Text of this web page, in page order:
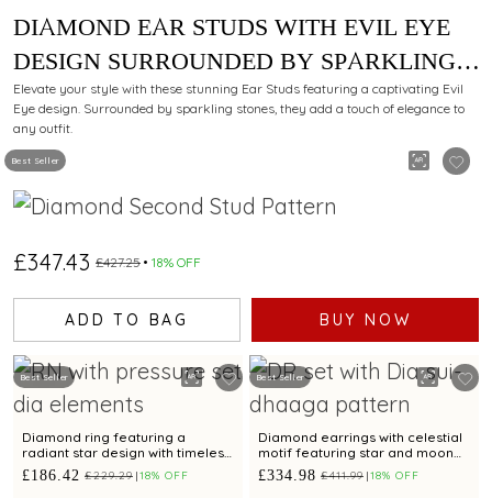
Best Seller
DIAMOND EAR STUDS WITH EVIL EYE
DESIGN SURROUNDED BY SPARKLING
STONES FOR ELEGANT APPEAL
Elevate your style with these stunning Ear Studs featuring a captivating Evil
Eye design. Surrounded by sparkling stones, they add a touch of elegance to
any outfit.
£347.43 £427.25 18% OFF
ADD TO BAG BUY NOW
Best Seller
Diamond ring featuring a
radiant star design with timeless
appeal.
£186.42 £229.29 18% OFF
Best Seller
Diamond earrings with celestial
motif featuring star and moon
design for a chic look
£334.98 £411.99 18% OFF